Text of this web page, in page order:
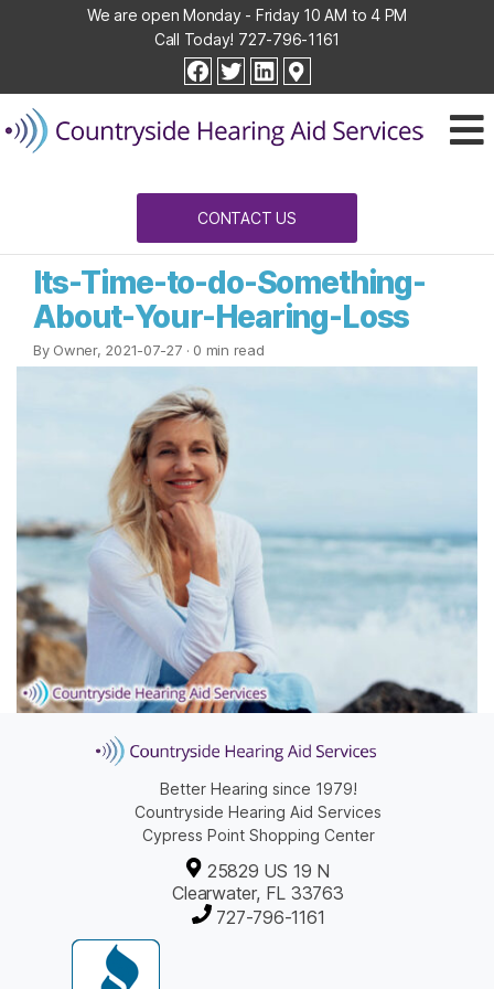
We are open Monday - Friday 10 AM to 4 PM
Call Today! 727-796-1161
facebook
twitterlinkedin
Hearing
Aid
Services
CONTACT US
Its-Time-to-do-Something-
About-Your-Hearing-Loss
By Owner, 2021-07-27· 0 min read
Better Hearing since 1979!
Countryside Hearing Aid Services
Cypress Point Shopping Center
25829 US 19 N
Clearwater, FL 33763
727-796-1161